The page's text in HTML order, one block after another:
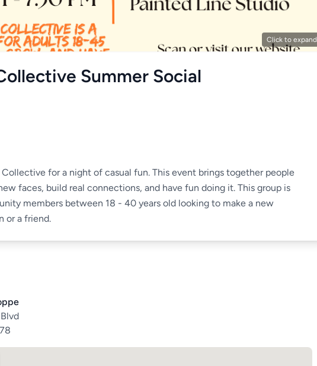
Click to expand
Summer Social
for a night of casual fun. This event brings together people
faces, build real connections, and have fun doing it. This group is
members between 18 - 40 years old looking to make a new
or a friend.